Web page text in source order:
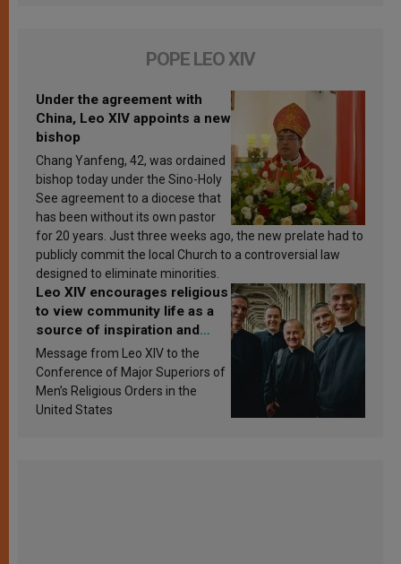
POPE LEO XIV
Under the agreement with
China, Leo XIV appoints a new
bishop
Chang Yanfeng, 42, was ordained
bishop today under the Sino-Holy
See agreement to a diocese that
has been without its own pastor
for 20 years. Just three weeks ago, the new prelate had to
publicly commit the local Church to a controversial law
designed to eliminate minorities.
Leo XIV encourages religious
to view community life as a
source of inspiration and
sanctification
Message from Leo XIV to the
Conference of Major Superiors of
Men’s Religious Orders in the
United States